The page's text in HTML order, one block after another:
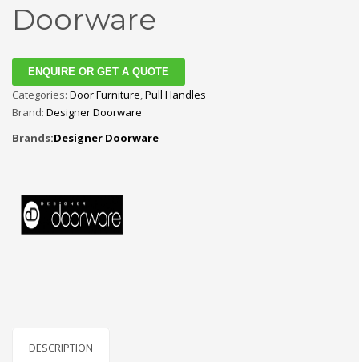
Doorware
ENQUIRE OR GET A QUOTE
Categories: Door Furniture,Pull Handles
Brand: Designer Doorware
Brands:Designer Doorware
DESCRIPTION